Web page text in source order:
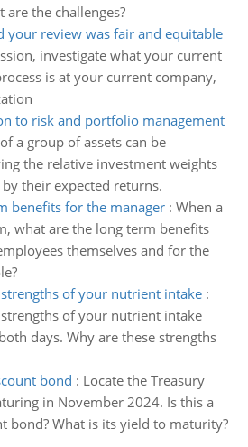
are the challenges?
your review was fair and equitable
investigate what your current
is at your current company,
to risk and portfolio management
a group of assets can be
the relative investment weights
their expected returns.
benefits for the manager: When a
what are the long term benefits
themselves and for the
of your nutrient intake:
of your nutrient intake
days. Why are these strengths
bond : Locate the Treasury
in November 2024. Is this a
bond? What is its yield to maturity?